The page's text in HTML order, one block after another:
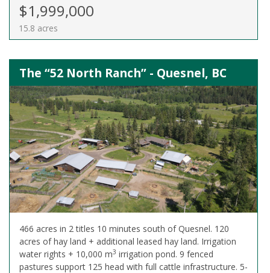
$1,999,000
15.8 acres
The “52 North Ranch” - Quesnel, BC
466 acres in 2 titles 10 minutes south of Quesnel. 120
acres of hay land + additional leased hay land. Irrigation
water rights + 10,000 m3 irrigation pond. 9 fenced
pastures support 125 head with full cattle infrastructure. 5-